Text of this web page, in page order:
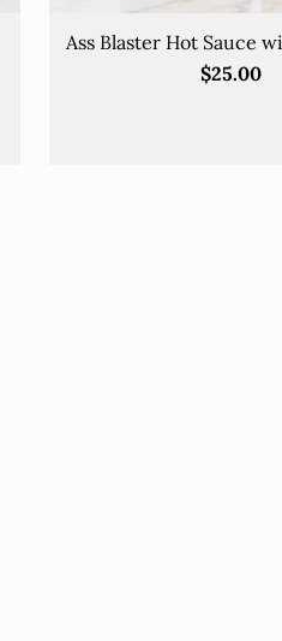
Ass Blaster Hot Sauce
$25.00